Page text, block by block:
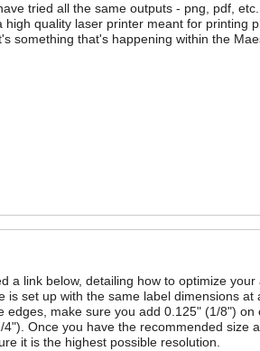
tried all the same outputs - png, pdf,
quality laser printer meant for printing
something that's happening within the
a link below, detailing how to optimize your
set up with the same label dimensions at
make sure you add 0.125" (1/8") on
Once you have the recommended size
it is the highest possible resolution.